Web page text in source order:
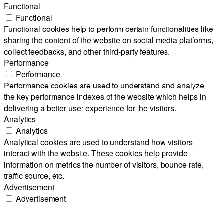
Functional
Functional
Functional cookies help to perform certain functionalities like
sharing the content of the website on social media platforms,
collect feedbacks, and other third-party features.
Performance
Performance
Performance cookies are used to understand and analyze
the key performance indexes of the website which helps in
delivering a better user experience for the visitors.
Analytics
Analytics
Analytical cookies are used to understand how visitors
interact with the website. These cookies help provide
information on metrics the number of visitors, bounce rate,
traffic source, etc.
Advertisement
Advertisement